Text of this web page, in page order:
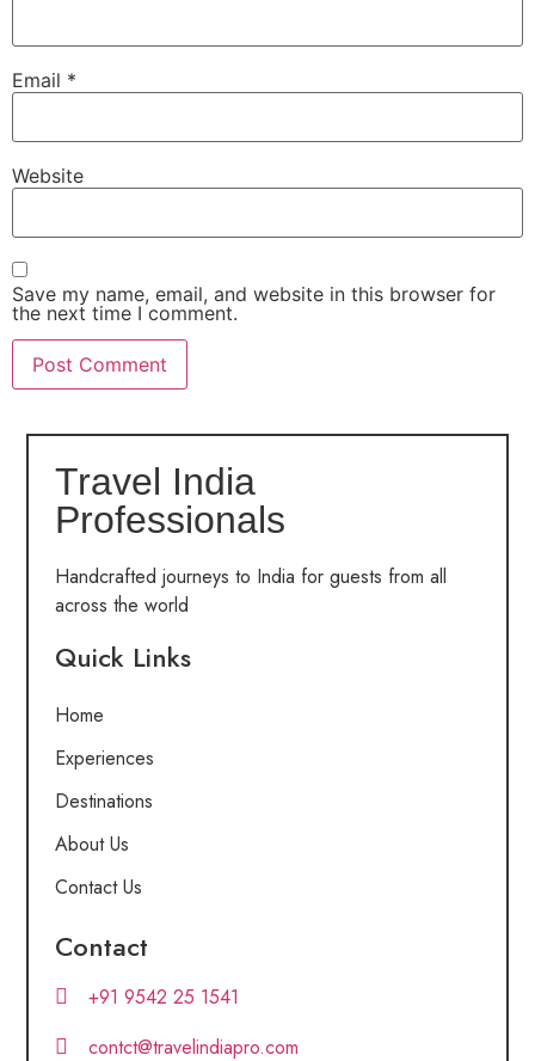
Email *
Website
Save my name, email, and website in this browser for
the next time I comment.
Travel India
Professionals
Handcrafted journeys to India for guests from all
across the world
Quick Links
Home
Experiences
Destinations
About Us
Contact Us
Contact
+91 9542 25 1541
contct@travelindiapro.com